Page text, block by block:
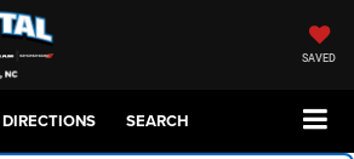
SAVED
DIRECTIONS SEARCH